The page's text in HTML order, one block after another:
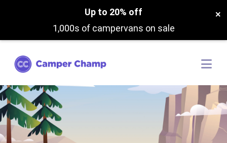
Up to 20% off
1,000s of campervans on sale
×